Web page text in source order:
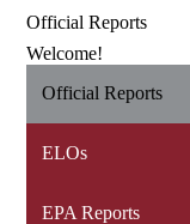
Official Reports
Welcome!
Official Reports
ELOs
EPA Reports